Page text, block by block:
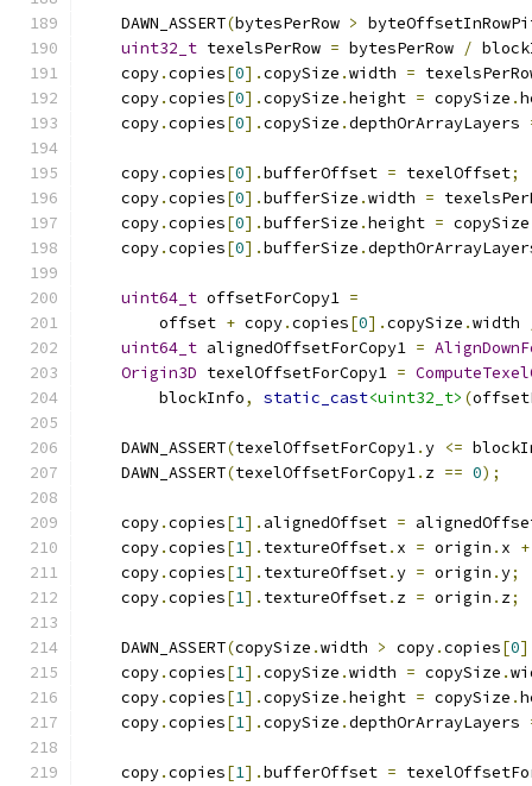
    DAWN_ASSERT
(bytesPerRow >
uint32_t texelsPerRow = bytesPerRow /
    copy
.copies[0].copySize .width =
    copy
.copies[0].copySize .height = copySize .
    copy
.copies[0].copySize .depthOrArrayLayers
    copy
.copies[0].bufferOffset = texelOffset;
    copy
.copies[0].bufferSize .width =
    copy
.copies[0].bufferSize .height = copySize
    copy
.copies[0].bufferSize .
uint64_t offsetForCopy1 =
        offset
+ copy.copies[0].copySize .width
uint64_t alignedOffsetForCopy1 =
Origin3D texelOffsetForCopy1 =
        blockInfo
, static_cast<uint32_t> (
    DAWN_ASSERT
(texelOffsetForCopy1.y <=
    DAWN_ASSERT
(texelOffsetForCopy1. z == 0);
    copy
.copies[1]. alignedOffset =
    copy
.copies[1]. textureOffset. x = origin . x +
    copy
.copies[1]. textureOffset.y = origin .y;
    copy
.copies[1]. textureOffset. z = origin . z;
    DAWN_ASSERT
(copySize .width > copy.copies[0
    copy
.copies[1].copySize .width = copySize .
    copy
.copies[1].copySize .height = copySize .
    copy
.copies[1].copySize .depthOrArrayLayers
    copy
.copies[1].bufferOffset =